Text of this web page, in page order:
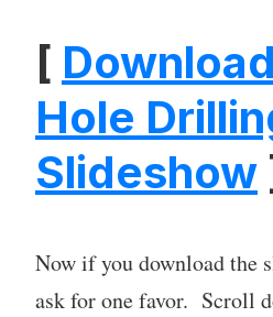
[
Hole
Slideshow
Now if you download the
ask for one favor. Scroll